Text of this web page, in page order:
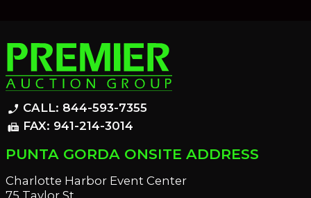
phone_enabled CALL: 844-593-7355
fax FAX: 941-214-3014
PUNTA GORDA ONSITE ADDRESS
Charlotte Harbor Event Center
75 Taylor St